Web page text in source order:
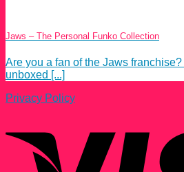
Jaws – The Personal Funko Collection
Are you a fan of the Jaws
unboxed [...]
Privacy Policy